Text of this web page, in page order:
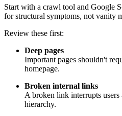
Start with a crawl tool and Google
for structural symptoms, not vanity
Review these first:
Deep pages
Important pages shouldn't
homepage.
Broken internal links
A broken link interrupts users
hierarchy.